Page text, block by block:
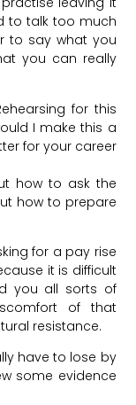
to talk too much
to say what you
you can really
for this
I make this a
for your career
how to ask the
how to prepare
for a pay rise
it is difficult
you all sorts of
of that
resistance.
have to lose by
some evidence